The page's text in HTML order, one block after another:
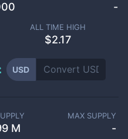
-
ALL TIME HIGH
$2.17
USD
M
MAX SUPPLY
-